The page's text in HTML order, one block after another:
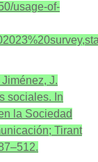
usage-of-
J.
sociales. In
la Sociedad
Tirant